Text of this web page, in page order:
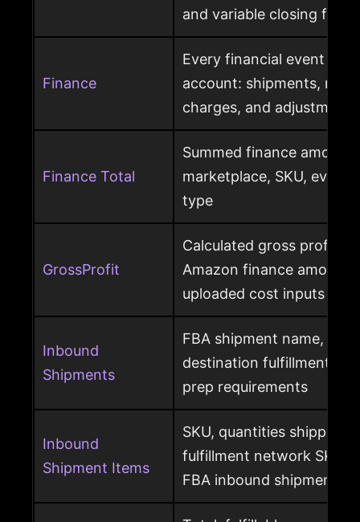
and variable closing fees
Finance
Every financial event
account: shipments,
charges, and adjustments
Finance Total
Summed finance
marketplace, SKU, event
type
GrossProfit
Calculated gross profit
Amazon finance
uploaded cost inputs
Inbound
Shipments
FBA shipment name,
destination fulfillment
prep requirements
Inbound
Shipment Items
SKU, quantities shipped
fulfillment network SKU,
FBA inbound shipment